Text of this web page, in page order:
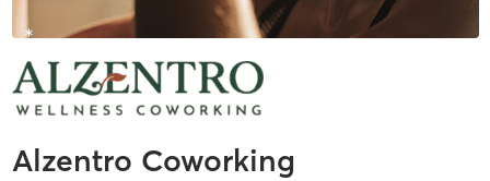
Alzentro Coworking